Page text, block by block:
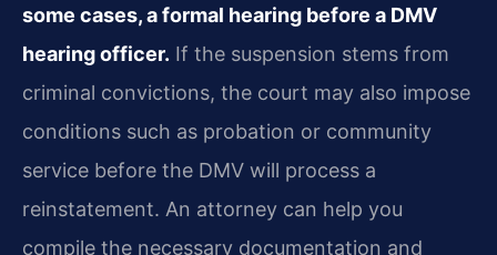
some cases, a formal hearing before a DMV
hearing officer. If the suspension stems from
criminal convictions, the court may also impose
conditions such as probation or community
service before the DMV will process a
reinstatement. An attorney can help you
compile the necessary documentation and